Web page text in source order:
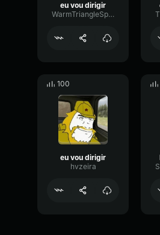
eu vou dirigir
WarmTriangleSpectrum15749
100
eu vou dirigir
hvzeira